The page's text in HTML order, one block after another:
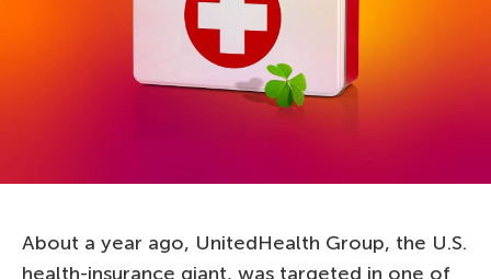
About a year ago, UnitedHealth Group, the U.S.
health-insurance giant, was targeted in one of